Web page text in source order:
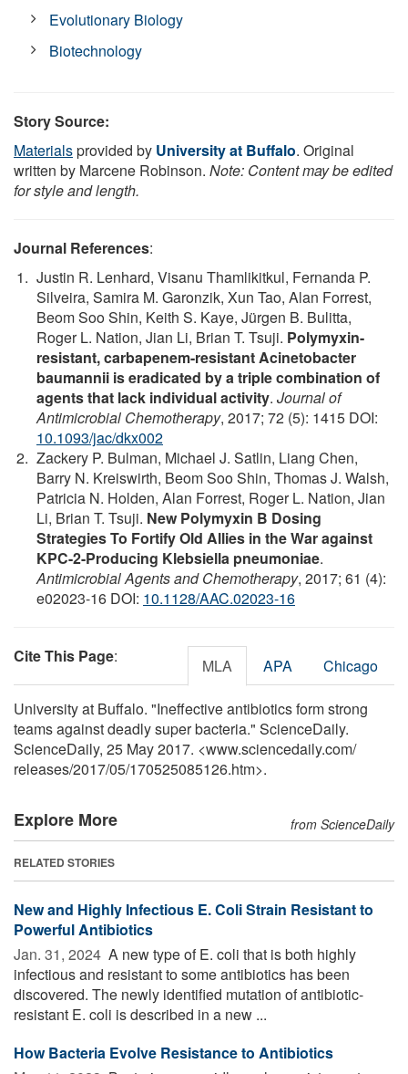
Evolutionary Biology
Biotechnology
Story Source:
Materialsprovided by University at Buffalo. Original
written by Marcene Robinson. Note: Content may be edited
for style and length.
Journal References:
Justin R. Lenhard, Visanu Thamlikitkul, Fernanda P.
Silveira, Samira M. Garonzik, Xun Tao, Alan Forrest,
Beom Soo Shin, Keith S. Kaye, Jürgen B. Bulitta,
Roger L. Nation, Jian Li, Brian T. Tsuji. Polymyxin-
resistant, carbapenem-resistant Acinetobacter
baumannii is eradicated by a triple combination of
agents that lack individual activity. Journal of
Antimicrobial Chemotherapy, 2017; 72 (5): 1415 DOI:
10.1093/jac/dkx002
Zackery P. Bulman, Michael J. Satlin, Liang Chen,
Barry N. Kreiswirth, Beom Soo Shin, Thomas J. Walsh,
Patricia N. Holden, Alan Forrest, Roger L. Nation, Jian
Li, Brian T. Tsuji. New Polymyxin B Dosing
Strategies To Fortify Old Allies in the War against
KPC-2-Producing Klebsiella pneumoniae.
Antimicrobial Agents and Chemotherapy, 2017; 61 (4):
e02023-16 DOI: 10.1128/AAC.02023-16
Cite This Page: MLA APA Chicago
University at Buffalo. "Ineffective antibiotics form strong
teams against deadly super bacteria." ScienceDaily.
ScienceDaily, 25 May 2017. <www.sciencedaily.com/
releases/2017/05/170525085126.htm>.
Explore More from ScienceDaily
RELATED STORIES
New and Highly Infectious E. Coli Strain Resistant to
Powerful Antibiotics
Jan. 31, 2024  A new type of E. coli that is both highly
infectious and resistant to some antibiotics has been
discovered. The newly identified mutation of antibiotic-
resistant E. coli is described in a new ...
How Bacteria Evolve Resistance to Antibiotics